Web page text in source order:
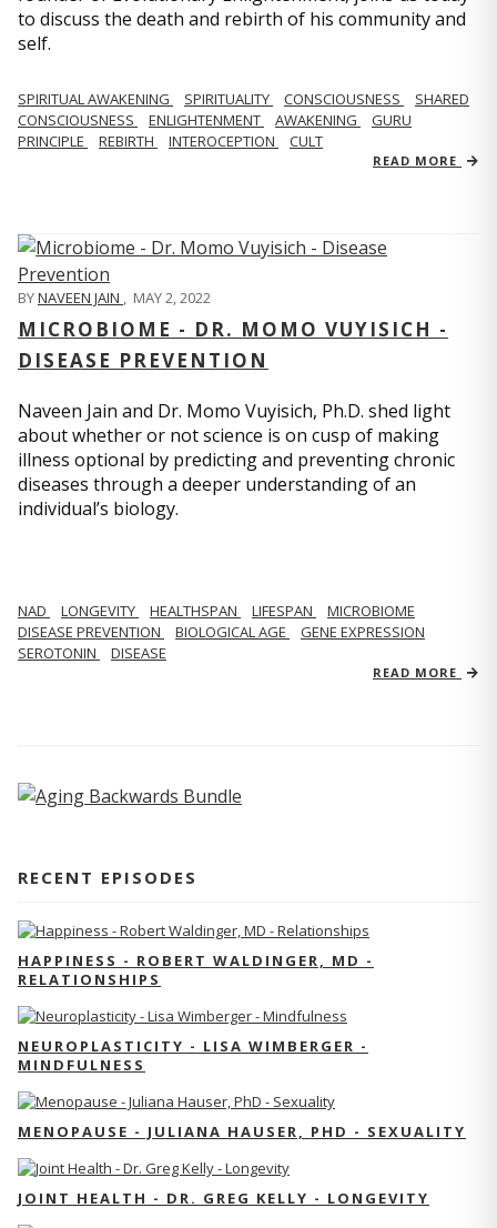
to discuss the death and rebirth of his community and
self.
SPIRITUAL AWAKENING SPIRITUALITY CONSCIOUSNESS
SHARED
CONSCIOUSNESS
ENLIGHTENMENT AWAKENING
GURU
PRINCIPLE
REBIRTH INTEROCEPTION CULT
READ MORE
BYNAVEEN JAIN MAY 2, 2022
MICROBIOME - DR. MOMO VUYISICH -
DISEASE PREVENTION
Naveen Jain and Dr. Momo Vuyisich, Ph.D. shed light
about whether or not science is on cusp of making
illness optional by predicting and preventing chronic
diseases through a deeper understanding of an
individual’s biology.
NAD LONGEVITY HEALTHSPAN LIFESPAN
MICROBIOME
DISEASE PREVENTION
BIOLOGICAL AGE
GENE EXPRESSION
SEROTONIN
DISEASE
READ MORE
RECENT EPISODES
HAPPINESS - ROBERT WALDINGER, MD -
RELATIONSHIPS
NEUROPLASTICITY - LISA WIMBERGER -
MINDFULNESS
MENOPAUSE - JULIANA HAUSER, PHD - SEXUALITY
JOINT HEALTH - DR. GREG KELLY - LONGEVITY